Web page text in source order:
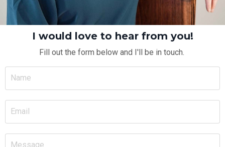
I would love to hear from you!
Fill out the form below and I'll be in touch.